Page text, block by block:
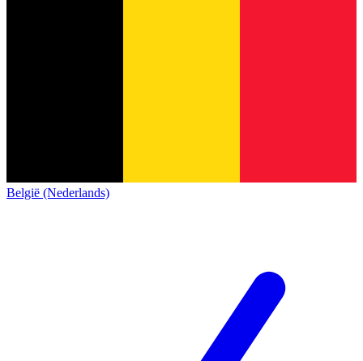
België (Nederlands)